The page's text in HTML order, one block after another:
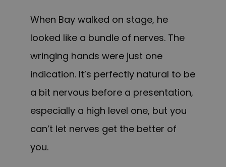
When Bay walked on stage, he
looked like a bundle of nerves. The
wringing hands were just one
indication. It’s perfectly natural to be
a bit nervous before a presentation,
especially a high level one, but you
can’t let nerves get the better of
you.